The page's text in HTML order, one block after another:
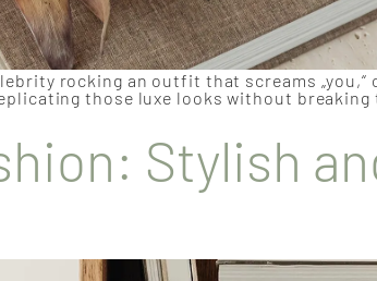
rocking an outfit that screams
those luxe looks without
Stylish